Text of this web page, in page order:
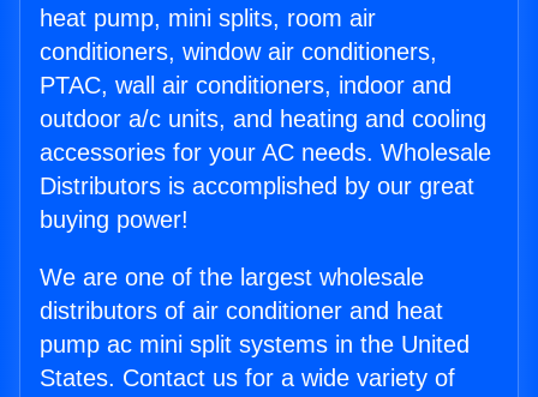
heat pump, mini splits, room air
conditioners, window air conditioners,
PTAC, wall air conditioners, indoor and
outdoor a/c units, and heating and cooling
accessories for your AC needs. Wholesale
Distributors is accomplished by our great
buying power!
We are one of the largest wholesale
distributors of air conditioner and heat
pump ac mini split systems in the United
States. Contact us for a wide variety of